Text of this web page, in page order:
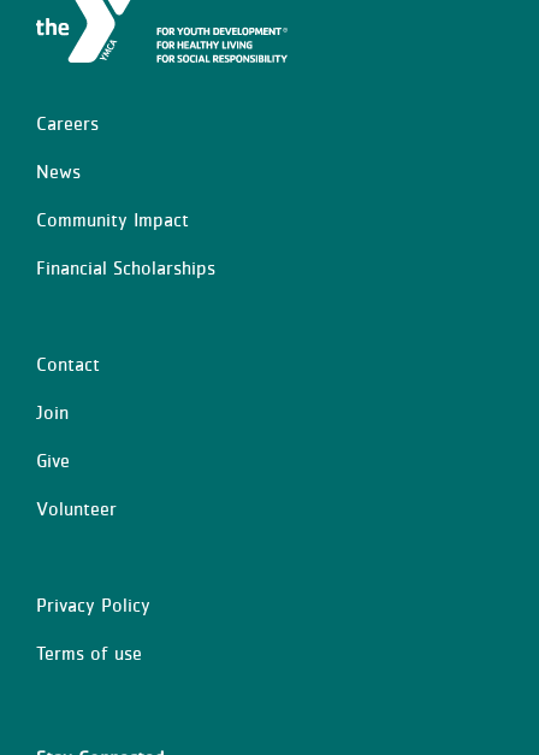
Left
Careers
News
Community Impact
Financial Scholarships
Center
Contact
Join
Give
Volunteer
Right
Privacy Policy
Terms of use